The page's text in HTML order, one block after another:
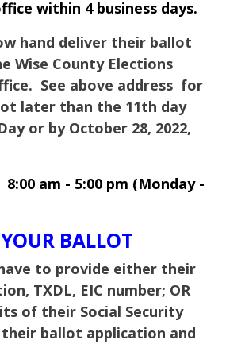
within 4 business days.
hand deliver their ballot
Wise County Elections
See above address for
later than the 11th day
or by October 28, 2022,
am - 5:00 pm (Monday -
BALLOT
to provide either their
TXDL, EIC number; OR
of their Social Security
ballot application and